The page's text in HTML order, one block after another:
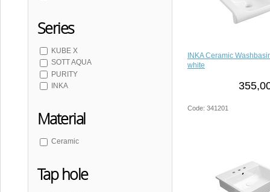
Series
KUBE X
SOTT AQUA
PURITY
INKA
Material
Ceramic
Tap hole
INKA Ceramic
white
Code: 341201